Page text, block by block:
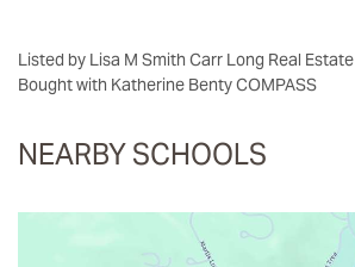
Listed by Lisa M Smith Carr Long Real Estate
Bought with Katherine Benty COMPASS
NEARBY SCHOOLS